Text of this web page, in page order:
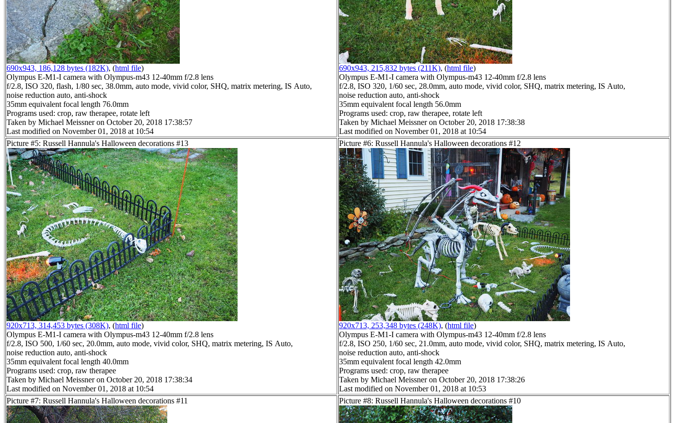
690x943, 186,128 bytes (182K), (html file)
Olympus E-M1-I camera with Olympus-m43 12-40mm f/2.8 lens
f/2.8, ISO 320, flash, 1/80 sec, 38.0mm, auto mode, vivid color, SHQ, matrix metering, IS Auto,
noise reduction auto, anti-shock
35mm equivalent focal length 76.0mm
Programs used: crop, raw therapee, rotate left
Taken by Michael Meissner on October 20, 2018 17:38:57
Last modified on November 01, 2018 at 10:54
690x943, 215,832 bytes (211K), (html file)
Olympus E-M1-I camera with Olympus-m43 12-40mm f/2.8 lens
f/2.8, ISO 320, 1/60 sec, 28.0mm, auto mode, vivid color, SHQ, matrix metering, IS Auto,
noise reduction auto, anti-shock
35mm equivalent focal length 56.0mm
Programs used: crop, raw therapee, rotate left
Taken by Michael Meissner on October 20, 2018 17:38:38
Last modified on November 01, 2018 at 10:54
Picture #5: Russell Hannula's Halloween decorations #13
920x713, 314,453 bytes (308K), (html file)
Olympus E-M1-I camera with Olympus-m43 12-40mm f/2.8 lens
f/2.8, ISO 500, 1/60 sec, 20.0mm, auto mode, vivid color, SHQ, matrix metering, IS Auto,
noise reduction auto, anti-shock
35mm equivalent focal length 40.0mm
Programs used: crop, raw therapee
Taken by Michael Meissner on October 20, 2018 17:38:34
Last modified on November 01, 2018 at 10:54
Picture #6: Russell Hannula's Halloween decorations #12
920x713, 253,348 bytes (248K), (html file)
Olympus E-M1-I camera with Olympus-m43 12-40mm f/2.8 lens
f/2.8, ISO 250, 1/60 sec, 21.0mm, auto mode, vivid color, SHQ, matrix metering, IS Auto,
noise reduction auto, anti-shock
35mm equivalent focal length 42.0mm
Programs used: crop, raw therapee
Taken by Michael Meissner on October 20, 2018 17:38:26
Last modified on November 01, 2018 at 10:53
Picture #7: Russell Hannula's Halloween decorations #11
Picture #8: Russell Hannula's Halloween decorations #10